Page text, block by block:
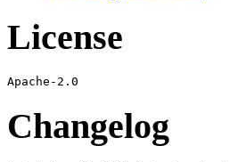
License
Changelog